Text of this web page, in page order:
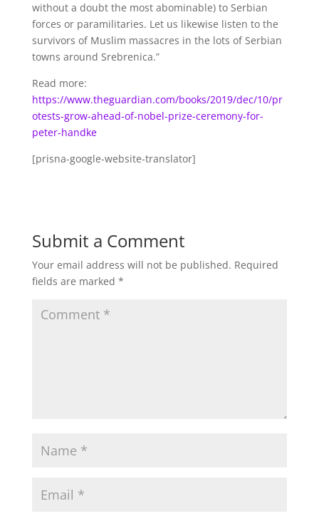
without a doubt the most abominable) to Serbian
forces or paramilitaries. Let us likewise listen to the
survivors of Muslim massacres in the lots of Serbian
towns around Srebrenica.”
Read more:
https://www.theguardian.com/books/2019/dec/10/pr
otests-grow-ahead-of-nobel-prize-ceremony-for-
peter-handke
[prisna-google-website-translator]
Submit a Comment
Your email address will not be published. Required
fields are marked *